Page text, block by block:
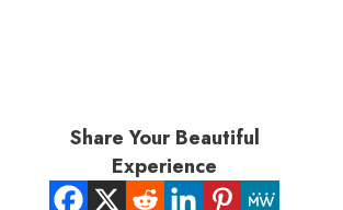
Share Your Beautiful
Experience